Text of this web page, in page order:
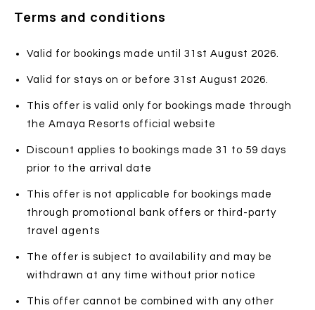
Terms and conditions
Valid for bookings made until 31st August 2026.
Valid for stays on or before 31st August 2026.
This offer is valid only for bookings made through
the Amaya Resorts official website
Discount applies to bookings made 31 to 59 days
prior to the arrival date
This offer is not applicable for bookings made
through promotional bank offers or third-party
travel agents
The offer is subject to availability and may be
withdrawn at any time without prior notice
This offer cannot be combined with any other